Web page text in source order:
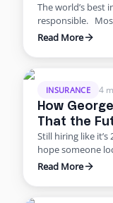
The world’s best
responsible.
do it responsibly.
outsourcing. Too
George Petersen
Read More
INSURANCE 4
How
That the
Flexible
Still hiring like
hope someone
growth. George
They built a
Read More